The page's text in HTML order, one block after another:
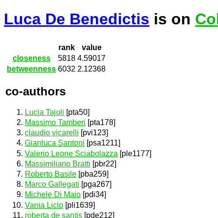
Luca De Benedictis is on
rank
value
closeness
5818 4.59017
betweenness 6032 2.12368
co-authors
Lucia Tajoli [pta50]
Massimo Tamberi [pta178]
claudio vicarelli [pvi123]
Gianluca Santoni [psa1211]
Valerio Leone Sciabolazza [ple1177]
Massimiliano Bratti [pbr22]
Roberto Basile [pba259]
Marco Gallegati [pga267]
Michele Di Maio [pdi34]
Vania Licio [pli1639]
roberta de santis [pde212]